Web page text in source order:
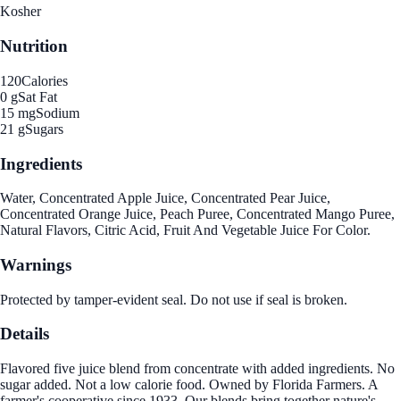
Kosher
Nutrition
120Calories
0 gSat Fat
15 mgSodium
21 gSugars
Ingredients
Water, Concentrated Apple Juice, Concentrated Pear Juice,
Concentrated Orange Juice, Peach Puree, Concentrated Mango Puree,
Natural Flavors, Citric Acid, Fruit And Vegetable Juice For Color.
Warnings
Protected by tamper-evident seal. Do not use if seal is broken.
Details
Flavored five juice blend from concentrate with added ingredients. No
sugar added. Not a low calorie food. Owned by Florida Farmers. A